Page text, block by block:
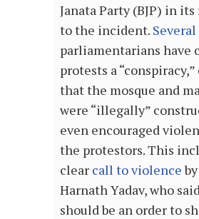
Janata Party (BJP) in its
to the incident. Several
parliamentarians have
protests a
that the mosque and
were “illegally”
even encouraged
the protestors. This
clear call to violence
Harnath Yadav, who
should be an order to